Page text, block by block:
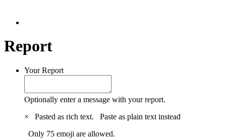
Report
Your Report
Optionally enter a message with your report.
×
Pasted as rich text. Paste as plain text instead
Only 75 emoji are allowed.